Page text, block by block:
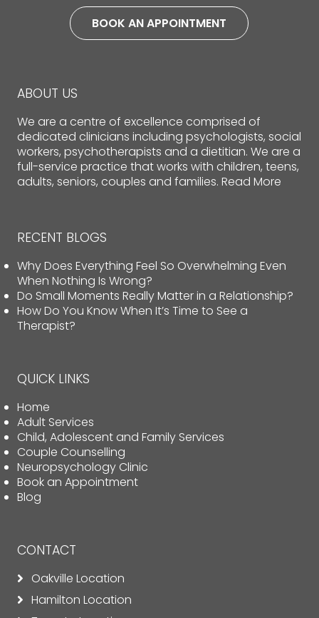
BOOK AN APPOINTMENT
ABOUT US
We are a centre of excellence comprised of
dedicated clinicians including psychologists, social
workers, psychotherapists and a dietitian. We are a
full-service practice that works with children, teens,
adults, seniors, couples and families. Read More
RECENT BLOGS
Why Does Everything Feel So Overwhelming Even
When Nothing Is Wrong?
Do Small Moments Really Matter in a Relationship?
How Do You Know When It’s Time to See a
Therapist?
QUICK LINKS
Home
Adult Services
Child, Adolescent and Family Services
Couple Counselling
Neuropsychology Clinic
Book an Appointment
Blog
CONTACT
Oakville Location
Hamilton Location